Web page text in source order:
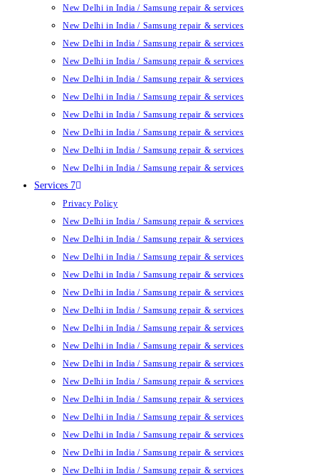
New Delhi in India / Samsung repair & services
New Delhi in India / Samsung repair & services
New Delhi in India / Samsung repair & services
New Delhi in India / Samsung repair & services
New Delhi in India / Samsung repair & services
New Delhi in India / Samsung repair & services
New Delhi in India / Samsung repair & services
New Delhi in India / Samsung repair & services
New Delhi in India / Samsung repair & services
New Delhi in India / Samsung repair & services
Services 7
Privacy Policy
New Delhi in India / Samsung repair & services
New Delhi in India / Samsung repair & services
New Delhi in India / Samsung repair & services
New Delhi in India / Samsung repair & services
New Delhi in India / Samsung repair & services
New Delhi in India / Samsung repair & services
New Delhi in India / Samsung repair & services
New Delhi in India / Samsung repair & services
New Delhi in India / Samsung repair & services
New Delhi in India / Samsung repair & services
New Delhi in India / Samsung repair & services
New Delhi in India / Samsung repair & services
New Delhi in India / Samsung repair & services
New Delhi in India / Samsung repair & services
New Delhi in India / Samsung repair & services